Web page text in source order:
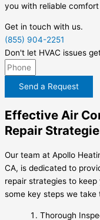
you with reliable
Get in touch with us.
(855) 904-2251
Don't let HVAC issues
Send a Request
Effective Air
Repair
Our team at Apollo
CA, is dedicated to
repair strategies to
some key steps we take
Thorough